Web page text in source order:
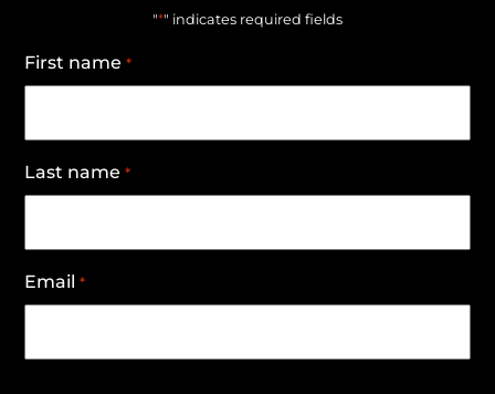
"*" indicates required fields
First name *
Last name *
Email *